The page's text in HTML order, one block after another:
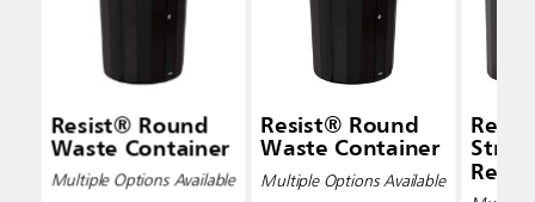
Resist® Round
Waste Container
Multiple Options Available
Resist® Round
Waste Container
Multiple Options Available